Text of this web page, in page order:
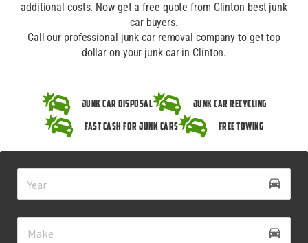
additional costs. Now get a free quote from Clinton best junk
car buyers.
Call our professional junk car removal company to get top
dollar on your junk car in Clinton.
Junk Car Disposal
Junk Car Recycling
Fast Cash for Junk Cars
Free Towing
drive_eta
directions_car